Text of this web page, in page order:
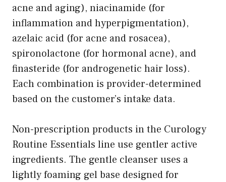
acne and aging), niacinamide (for
inflammation and hyperpigmentation),
azelaic acid (for acne and rosacea),
spironolactone (for hormonal acne), and
finasteride (for androgenetic hair loss).
Each combination is provider-determined
based on the customer’s intake data.
Non-prescription products in the Curology
Routine Essentials line use gentler active
ingredients. The gentle cleanser uses a
lightly foaming gel base designed for